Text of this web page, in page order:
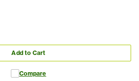
Add to Cart
Compare